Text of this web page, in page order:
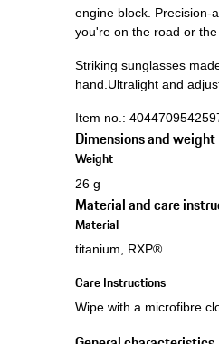
engine block. Precision-
you're on the road or the
Striking sunglasses
hand.Ultralight and
Item no.:
Dimensions and weight
Weight
26 g
Material and care
Material
titanium, RXP®
Care Instructions
Wipe with a microfibre